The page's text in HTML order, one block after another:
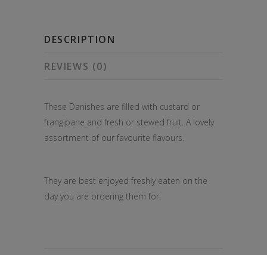
Danishes
DESCRIPTION
REVIEWS (0)
These Danishes are filled with custard or
frangipane and fresh or stewed fruit. A lovely
assortment of our favourite flavours.
They are best enjoyed freshly eaten on the
day you are ordering them for.